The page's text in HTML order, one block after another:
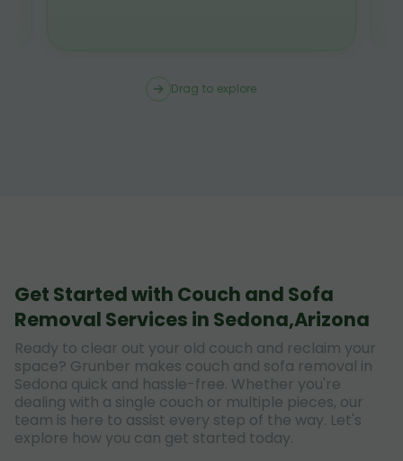
Drag to explore
Get Started with Couch and Sofa
Removal Services in Sedona,Arizona
Ready to clear out your old couch and reclaim your
space? Grunber makes couch and sofa removal in
Sedona quick and hassle-free. Whether you're
dealing with a single couch or multiple pieces, our
team is here to assist every step of the way. Let's
explore how you can get started today.